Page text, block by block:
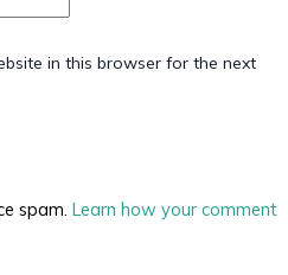
in this browser for the next
spam. Learn how your comment